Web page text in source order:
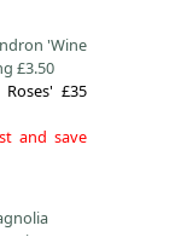
'Wine
£3.50
£35
and save